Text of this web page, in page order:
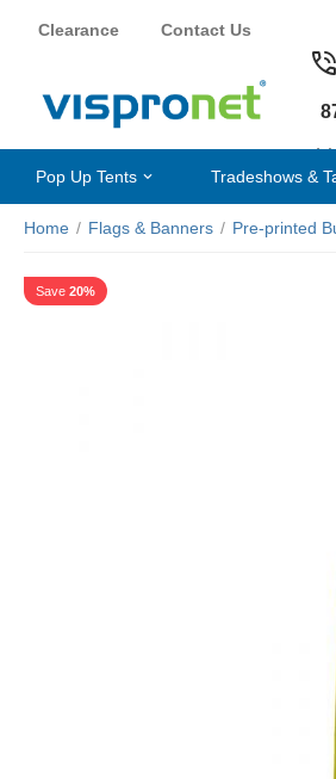
Clearance Contact Us
Pop Up Tents Tradeshows &
Home / Flags & Banners / Pre-printed
Save 20%